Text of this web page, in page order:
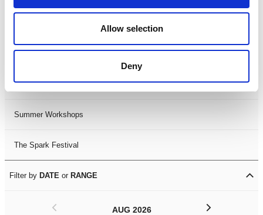
Allow selection
Deny
LDIF26
Leicester Comedy Festival
Summer Workshops
The Spark Festival
Filter by DATE or RANGE
AUG 2026
< >